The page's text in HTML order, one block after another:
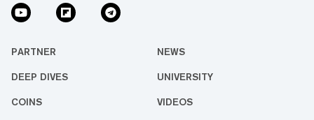
PARTNER NEWS
DEEP DIVES UNIVERSITY
COINS VIDEOS